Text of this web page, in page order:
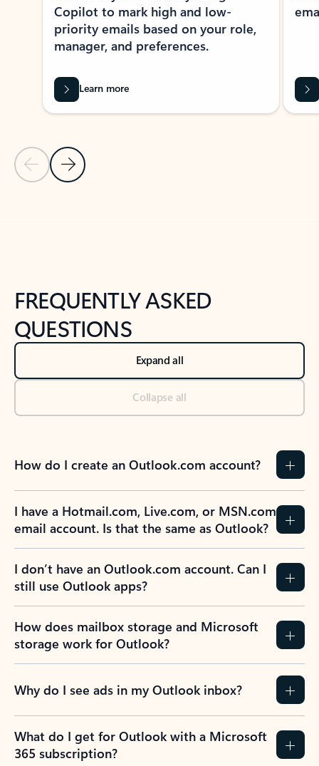
Previous Slide
Next Slide
Copilot to mark high and low-
priority emails based on your role,
manager, and preferences.
Learn more
FREQUENTLY ASKED
QUESTIONS
Expand all
Collapse all
How do I create an Outlook.com account?
I have a Hotmail.com, Live.com, or MSN.com
email account. Is that the same as Outlook?
I don’t have an Outlook.com account. Can I
still use Outlook apps?
How does mailbox storage and Microsoft
storage work for Outlook?
Why do I see ads in my Outlook inbox?
What do I get for Outlook with a Microsoft
365 subscription?